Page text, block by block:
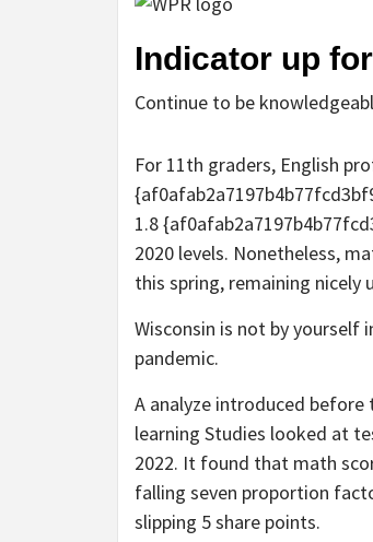
Indicator up
Continue to be
For 11th graders, English
1.8
2020 levels. Nonetheless,
this spring, remaining nicely
Wisconsin is not by
pandemic.
A analyze introduced
learning Studies looked at
2022. It found that math
falling seven proportion
slipping 5 share points.